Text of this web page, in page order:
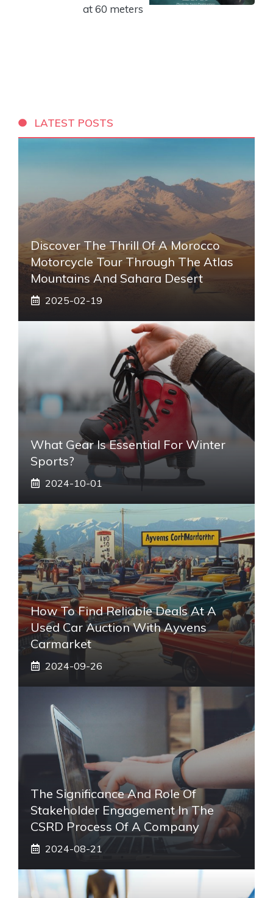
at 60 meters
LATEST POSTS
Discover The Thrill Of A Morocco
Motorcycle Tour Through The Atlas
Mountains And Sahara Desert
2025-02-19
What Gear Is Essential For Winter
Sports?
2024-10-01
How To Find Reliable Deals At A
Used Car Auction With Ayvens
Carmarket
2024-09-26
The Significance And Role Of
Stakeholder Engagement In The
CSRD Process Of A Company
2024-08-21